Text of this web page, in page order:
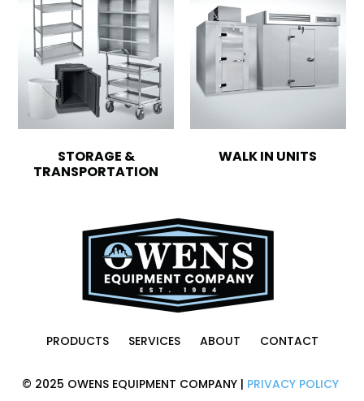
STORAGE &
TRANSPORTATION
WALK IN UNITS
PRODUCTS SERVICES ABOUT CONTACT
© 2025 OWENS EQUIPMENT COMPANY | PRIVACY POLICY